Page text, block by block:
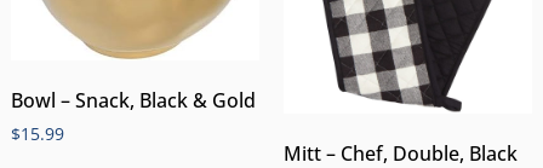
Bowl – Snack, Black & Gold
$15.99
Mitt – Chef, Double, Black